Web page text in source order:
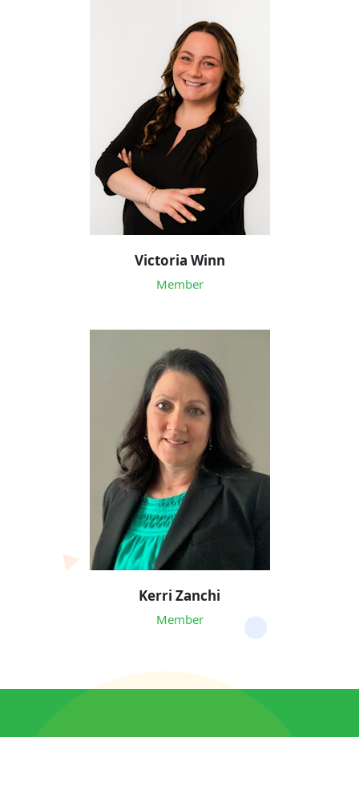
Victoria Winn
Member
Kerri Zanchi
Member